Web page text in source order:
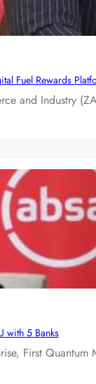
Fuel Rewards
and Industry
with 5 Banks
First